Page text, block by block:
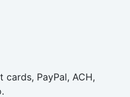
PayPal, ACH,